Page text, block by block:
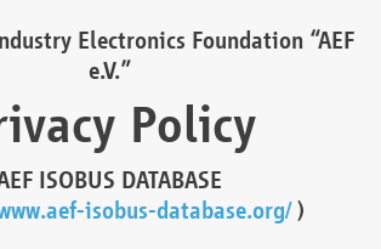
Electronics Foundation “AEF
e.V.”
Policy
ISOBUS DATABASE
isobus-database.org/)